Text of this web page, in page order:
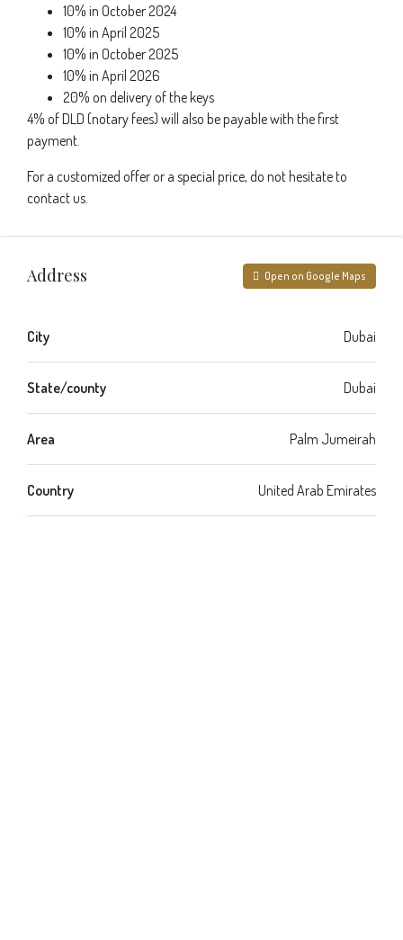
10% in October 2024
10% in April 2025
10% in October 2025
10% in April 2026
20% on delivery of the keys
4% of DLD (notary fees) will also be payable with the first
payment.
For a customized offer or a special price, do not hesitate to
contact us.
Address Open on Google Maps
City Dubai
State/county Dubai
Area Palm Jumeirah
Country United Arab Emirates